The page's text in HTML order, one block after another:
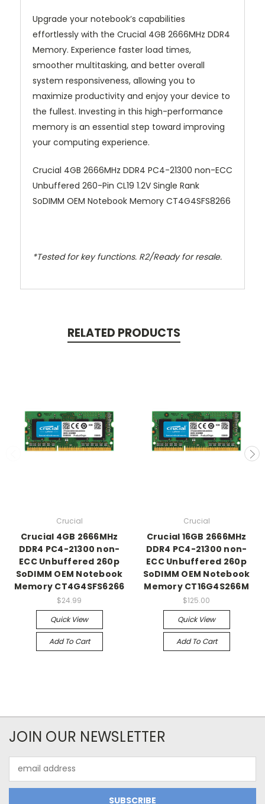
Upgrade your notebook’s capabilities
effortlessly with the Crucial 4GB 2666MHz DDR4
Memory. Experience faster load times,
smoother multitasking, and better overall
system responsiveness, allowing you to
maximize productivity and enjoy your device to
the fullest. Investing in this high-performance
memory is an essential step toward improving
your computing experience.
Crucial 4GB 2666MHz DDR4 PC4-21300 non-ECC
Unbuffered 260-Pin CL19 1.2V Single Rank
SoDIMM OEM Notebook Memory CT4G4SFS8266
*Tested for key functions. R2/Ready for resale.
RELATED PRODUCTS
Crucial
Crucial 4GB 2666MHz
DDR4 PC4-21300 non-
ECC Unbuffered 260p
SoDIMM OEM Notebook
Memory CT4G4SFS6266
$24.99
Quick View
Add To Cart
Crucial
Crucial 16GB 2666MHz
DDR4 PC4-21300 non-
ECC Unbuffered 260p
SoDIMM OEM Notebook
Memory CT16G4S266M
$125.00
Quick View
Add To Cart
JOIN OUR NEWSLETTER
Address